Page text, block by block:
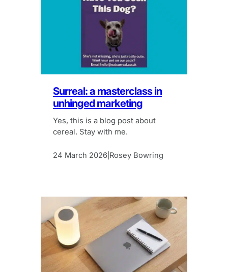
Surreal: a masterclass in
unhinged marketing
Yes, this is a blog post about
cereal. Stay with me.
24 March 2026 Rosey Bowring